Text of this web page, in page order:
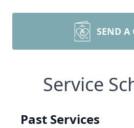
SEND A
Service
Past Services